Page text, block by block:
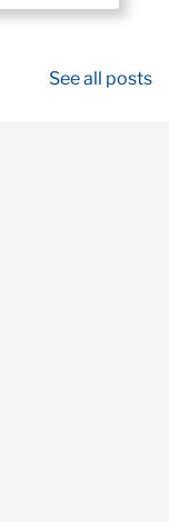
See all posts